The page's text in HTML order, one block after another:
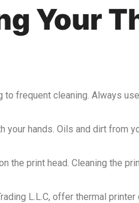
Your
to frequent cleaning. Always
your hands. Oils and dirt from
the print head. Cleaning the
L.L.C, offer thermal